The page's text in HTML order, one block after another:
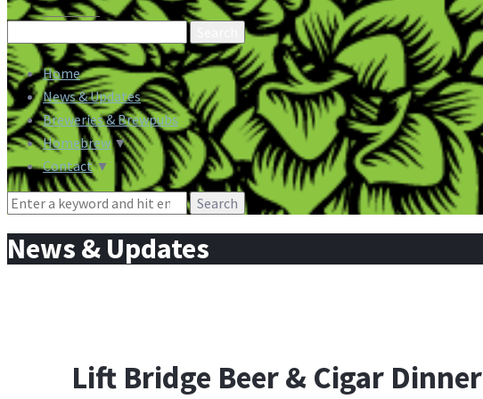
Search
for:
Home
News & Updates
Breweries & Brewpubs
Homebrew▼
Contact▼
Search
News & Updates
Lift Bridge Beer & Cigar Dinner